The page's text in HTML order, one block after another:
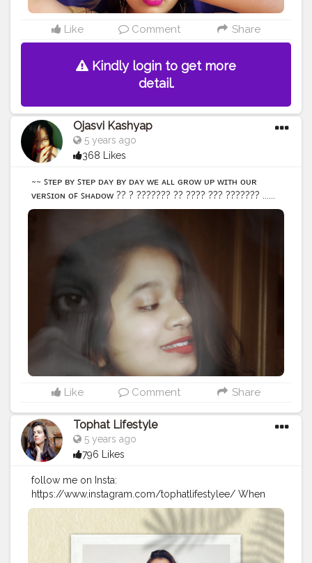
#change@creatorshala
Like Comment Share
Kindly login to get more
detail.
Ojasvi Kashyap
5 years ago
368 Likes
~~ ꜱᴛᴇᴘ ʙʏ ꜱᴛᴇᴘ ᴅᴀʏ ʙʏ ᴅᴀʏ ᴡᴇ ᴀʟʟ ɢʀᴏᴡ ᴜᴘ ᴡɪᴛʜ ᴏᴜʀ
ᴠᴇʀꜱɪᴏɴ ᴏꜰ ꜱʜᴀᴅᴏᴡ ?? ? ??????? ?? ???? ??? ??????? ......
• • • • • • • •#selfportraitphotography #selfportrait
#portfolio
#selfideas #newcreation
#indianportraits
#influencerblogger
#assaminfluencer #northeast
#creative
#creativephotography
#instagramportraits
#guwahatiblogger
@creatorshala
Like Comment Share
Tophat Lifestyle
5 years ago
796 Likes
follow me on Insta:
https://www.instagram.com/tophatlifestylee/ When
you cant find sunshine be the sunshine? . . . Tee :
#goldenaesthetic
#femaleartistsofinstagram #somethingnew
#lazyvibes #newday